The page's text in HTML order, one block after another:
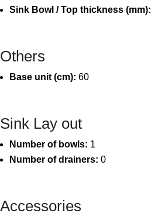
Sink Bowl / Top thickness (mm):
Others
Base unit (cm): 60
Sink Lay out
Number of bowls: 1
Number of drainers: 0
Accessories